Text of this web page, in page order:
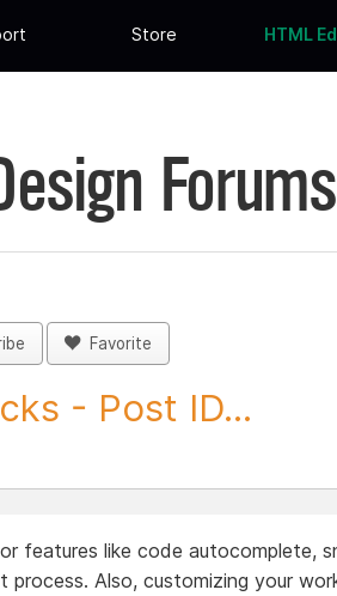
Store HTML
Forums
Favorite
- Post ID...
features like code autocomplete,
process. Also, customizing your